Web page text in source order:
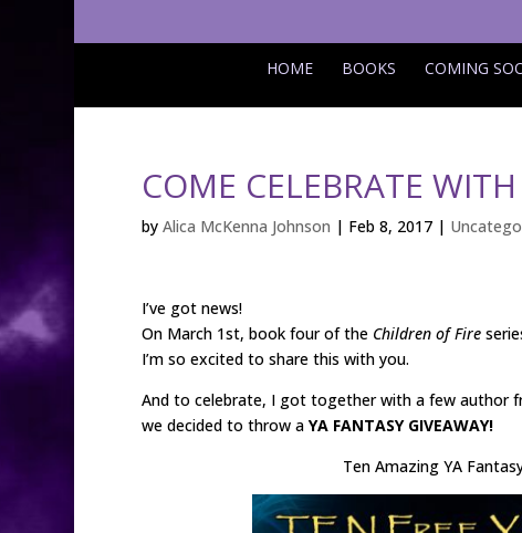
HOME BOOKS COMING
COME CELEBRATE
by Alica McKenna Johnson | Feb 8, 2017|
I’ve got news!
On March 1st, book four of the Children of Fire
I’m so excited to share this with you.
And to celebrate, I got together with a few author
we decided to throw a YA FANTASY GIVEAWAY!
Ten Amazing YA